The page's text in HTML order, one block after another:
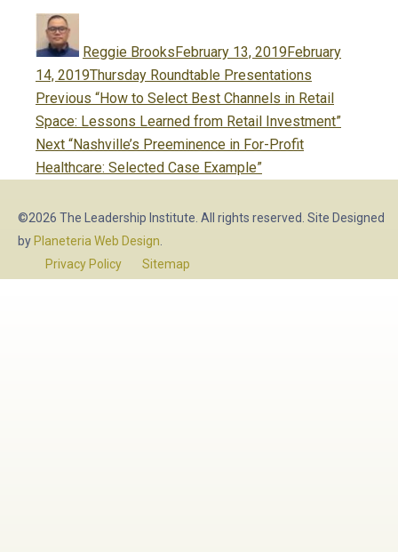
Reggie Brookson
February 13, 2019February
14, 2019Categories
Thursday Roundtable Presentations
Post
navigation
Previous Previous
post:
“How to Select Best Channels in Retail
Space: Lessons Learned from Retail Investment”
Next Next
post:
“Nashville’s Preeminence in For-Profit
Healthcare: Selected Case Example”
©2026 The Leadership Institute. All rights reserved. Site Designed
by Planeteria Web Design.
Privacy Policy
Sitemap